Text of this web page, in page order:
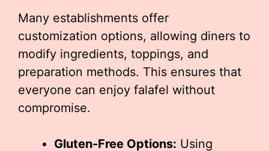
Many establishments offer
customization options, allowing diners to
modify ingredients, toppings, and
preparation methods. This ensures that
everyone can enjoy falafel without
compromise.
Gluten-Free Options: Using